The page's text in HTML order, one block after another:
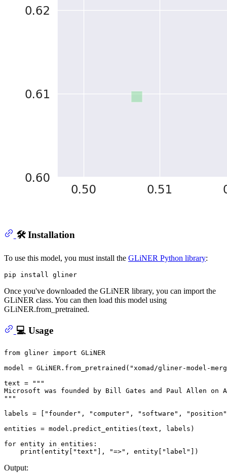
🛠️ Installation
To use this model, you must install the GLiNER Python library:
Once you've downloaded the GLiNER library, you can import the
GLiNER class. You can then load this model using
GLiNER.from_pretrained.
💻 Usage
from gliner import GLiNER
model = GLiNER.from_pretrained( "xomad/gliner-model-
text =
"""
Microsoft was founded by Bill Gates and Paul Allen
"""
labels = [
"founder" , "computer" , "software" ,
"position"
entities = model.predict_entities(text, labels)
for entity in entities:
print (entity[ "text" ], "=>" , entity[ "label"
Output: